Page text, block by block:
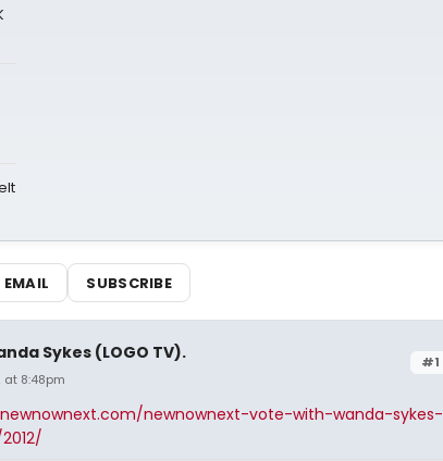
EMAIL SUBSCRIBE
#1
Sykes (LOGO TV).
at 8:48pm
newnownext-vote-with-wanda-sykes-